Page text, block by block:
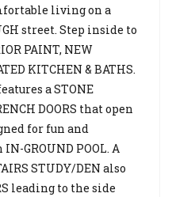
living on a
street. Step inside to
PAINT, NEW
KITCHEN & BATHS.
a STONE
DOORS that open
for fun and
GROUND POOL. A
STUDY/DEN also
leading to the side